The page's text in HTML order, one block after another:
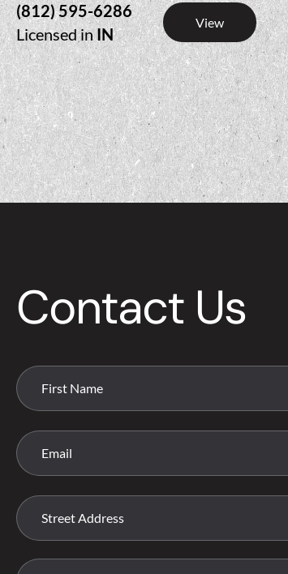
(812) 595-6286
Licensed inIN
View
Contact Us